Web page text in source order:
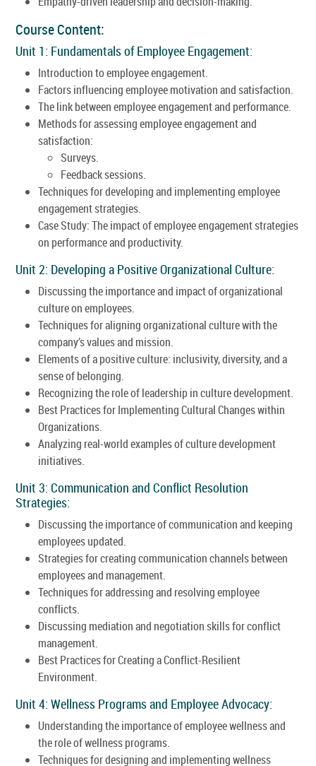
Course Content:
Unit 1: Fundamentals of Employee Engagement:
Introduction to employee engagement.
Factors influencing employee motivation and satisfaction.
The link between employee engagement and performance.
Methods for assessing employee engagement and
satisfaction:
Surveys.
Feedback sessions.
Techniques for developing and implementing employee
engagement strategies.
Case Study: The impact of employee engagement strategies
on performance and productivity.
Unit 2: Developing a Positive Organizational Culture:
Discussing the importance and impact of organizational
culture on employees.
Techniques for aligning organizational culture with the
company’s values and mission.
Elements of a positive culture: inclusivity, diversity, and a
sense of belonging.
Recognizing the role of leadership in culture development.
Best Practices for Implementing Cultural Changes within
Organizations.
Analyzing real-world examples of culture development
initiatives.
Unit 3: Communication and Conflict Resolution
Strategies:
Discussing the importance of communication and keeping
employees updated.
Strategies for creating communication channels between
employees and management.
Techniques for addressing and resolving employee
conflicts.
Discussing mediation and negotiation skills for conflict
management.
Best Practices for Creating a Conflict-Resilient
Environment.
Unit 4: Wellness Programs and Employee Advocacy:
Understanding the importance of employee wellness and
the role of wellness programs.
Techniques for designing and implementing wellness